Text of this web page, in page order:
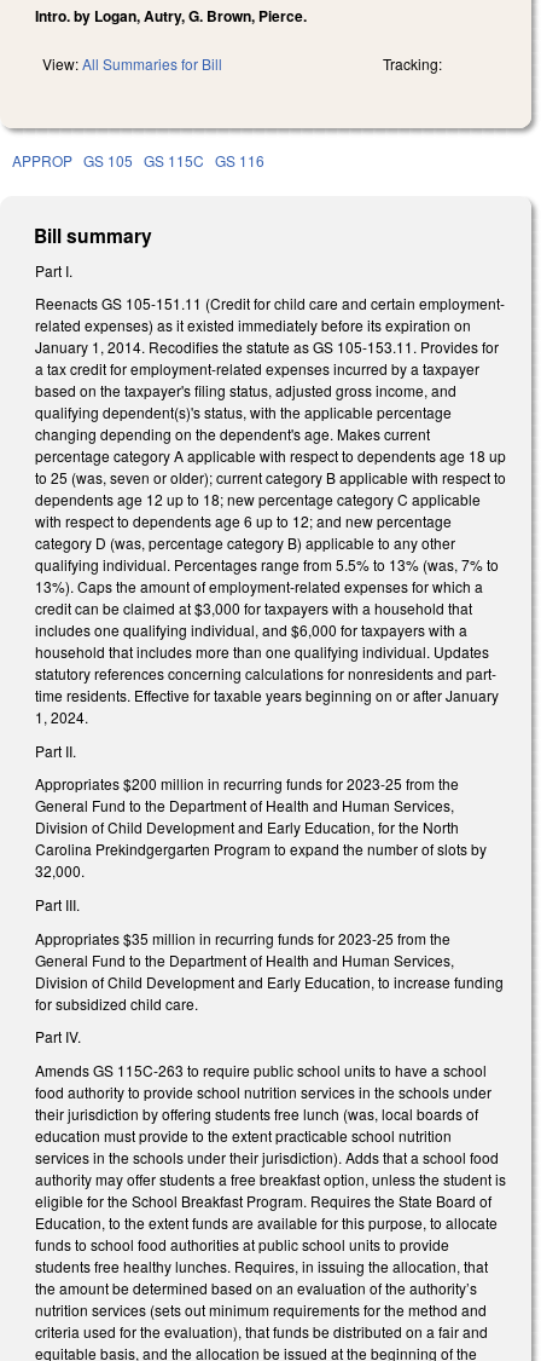
Intro. by Logan, Autry, G. Brown, Pierce.
View:All Summaries for Bill Tracking:
APPROP GS 105 GS 115C GS 116
Bill summary
Part I.
Reenacts GS 105-151.11 (Credit for child care and certain employment-
related expenses) as it existed immediately before its expiration on
January 1, 2014. Recodifies the statute as GS 105-153.11. Provides for
a tax credit for employment-related expenses incurred by a taxpayer
based on the taxpayer's filing status, adjusted gross income, and
qualifying dependent(s)'s status, with the applicable percentage
changing depending on the dependent's age. Makes current
percentage category A applicable with respect to dependents age 18 up
to 25 (was, seven or older); current category B applicable with respect to
dependents age 12 up to 18; new percentage category C applicable
with respect to dependents age 6 up to 12; and new percentage
category D (was, percentage category B) applicable to any other
qualifying individual. Percentages range from 5.5% to 13% (was, 7% to
13%). Caps the amount of employment-related expenses for which a
credit can be claimed at $3,000 for taxpayers with a household that
includes one qualifying individual, and $6,000 for taxpayers with a
household that includes more than one qualifying individual. Updates
statutory references concerning calculations for nonresidents and part-
time residents. Effective for taxable years beginning on or after January
1, 2024.
Part II.
Appropriates $200 million in recurring funds for 2023-25 from the
General Fund to the Department of Health and Human Services,
Division of Child Development and Early Education, for the North
Carolina Prekindgergarten Program to expand the number of slots by
32,000.
Part III.
Appropriates $35 million in recurring funds for 2023-25 from the
General Fund to the Department of Health and Human Services,
Division of Child Development and Early Education, to increase funding
for subsidized child care.
Part IV.
Amends GS 115C-263 to require public school units to have a school
food authority to provide school nutrition services in the schools under
their jurisdiction by offering students free lunch (was, local boards of
education must provide to the extent practicable school nutrition
services in the schools under their jurisdiction). Adds that a school food
authority may offer students a free breakfast option, unless the student is
eligible for the School Breakfast Program. Requires the State Board of
Education, to the extent funds are available for this purpose, to allocate
funds to school food authorities at public school units to provide
students free healthy lunches. Requires, in issuing the allocation, that
the amount be determined based on an evaluation of the authority’s
nutrition services (sets out minimum requirements for the method and
criteria used for the evaluation), that funds be distributed on a fair and
equitable basis, and the allocation be issued at the beginning of the